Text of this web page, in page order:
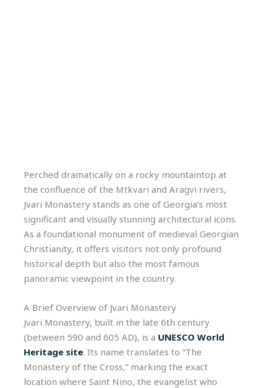
Perched dramatically on a rocky mountaintop at
the confluence of the Mtkvari and Aragvi rivers,
Jvari Monastery stands as one of Georgia’s most
significant and visually stunning architectural icons.
As a foundational monument of medieval Georgian
Christianity, it offers visitors not only profound
historical depth but also the most famous
panoramic viewpoint in the country.
A Brief Overview of Jvari Monastery
Jvari Monastery, built in the late 6th century
(between 590 and 605 AD), is a UNESCO World
Heritage site. Its name translates to “The
Monastery of the Cross,” marking the exact
location where Saint Nino, the evangelist who